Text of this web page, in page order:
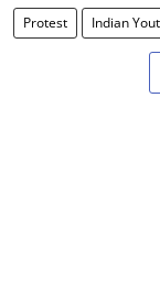
Protest Indian